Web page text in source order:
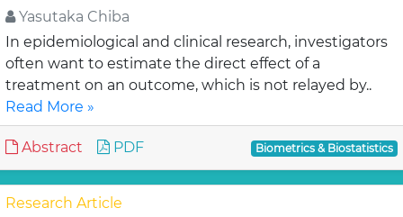
Yasutaka Chiba
In epidemiological and clinical research, investigators
often want to estimate the direct effect of a
treatment on an outcome, which is not relayed by..
Read More »
Abstract PDF Biometrics & Biostatistics
Research Article